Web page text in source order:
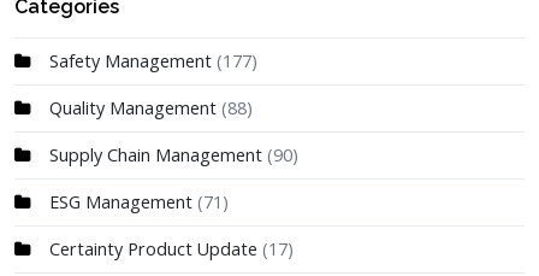
Categories
Safety Management (177)
Quality Management (88)
Supply Chain Management (90)
ESG Management (71)
Certainty Product Update (17)